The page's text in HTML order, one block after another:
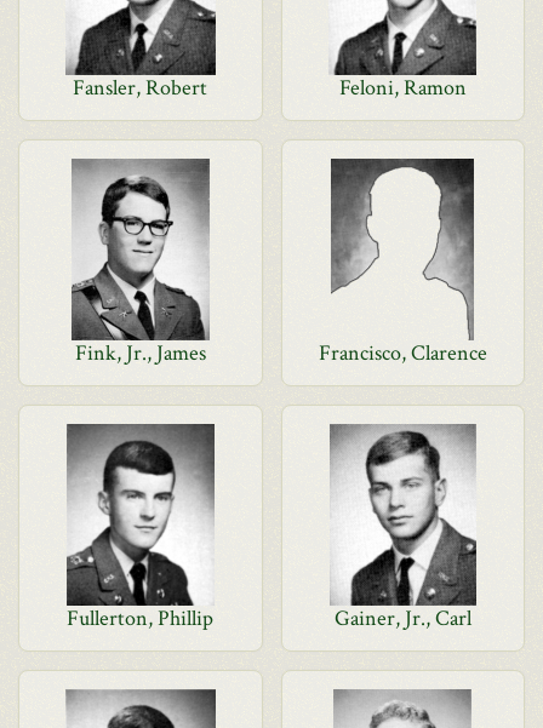
Fansler, Robert Feloni, Ramon
Fink, Jr., James Francisco, Clarence
Fullerton, Phillip Gainer, Jr., Carl